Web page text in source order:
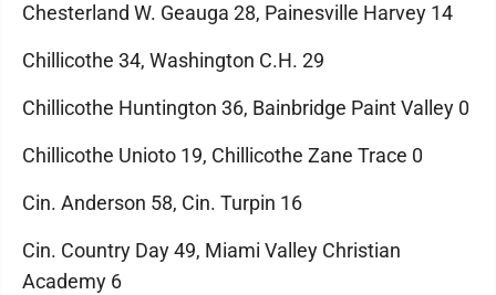
Chesterland W. Geauga 28, Painesville Harvey 14
Chillicothe 34, Washington C.H. 29
Chillicothe Huntington 36, Bainbridge Paint Valley 0
Chillicothe Unioto 19, Chillicothe Zane Trace 0
Cin. Anderson 58, Cin. Turpin 16
Cin. Country Day 49, Miami Valley Christian
Academy 6